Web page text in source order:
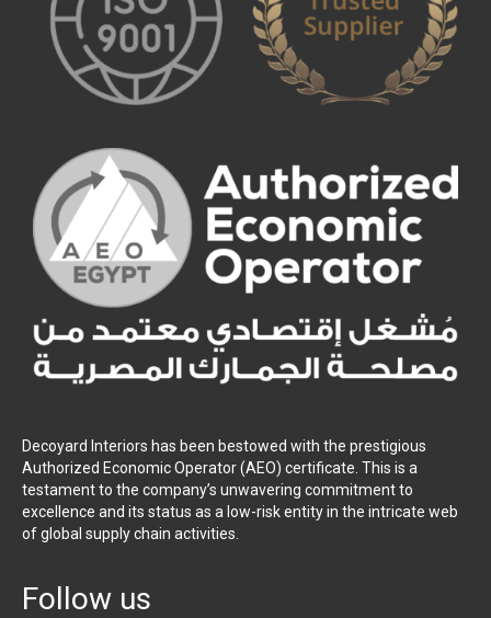
Decoyard Interiors has been bestowed with the prestigious
Authorized Economic Operator (AEO) certificate. This is a
testament to the company’s unwavering commitment to
excellence and its status as a low-risk entity in the intricate web
of global supply chain activities.
Follow us